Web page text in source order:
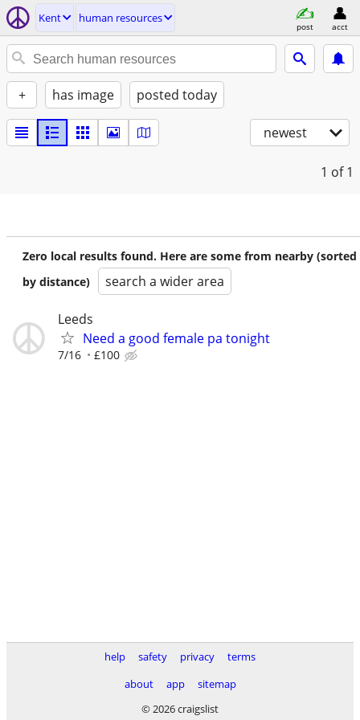
Kent human resources
post acct
+ has image posted today
newest
1 of 1
Zero local results found. Here are some from nearby (sorted
by distance)
search a wider area
Leeds
Need a good female pa tonight
7/16 £100
help safety privacy
terms
about
app
sitemap
© 2026 craigslist